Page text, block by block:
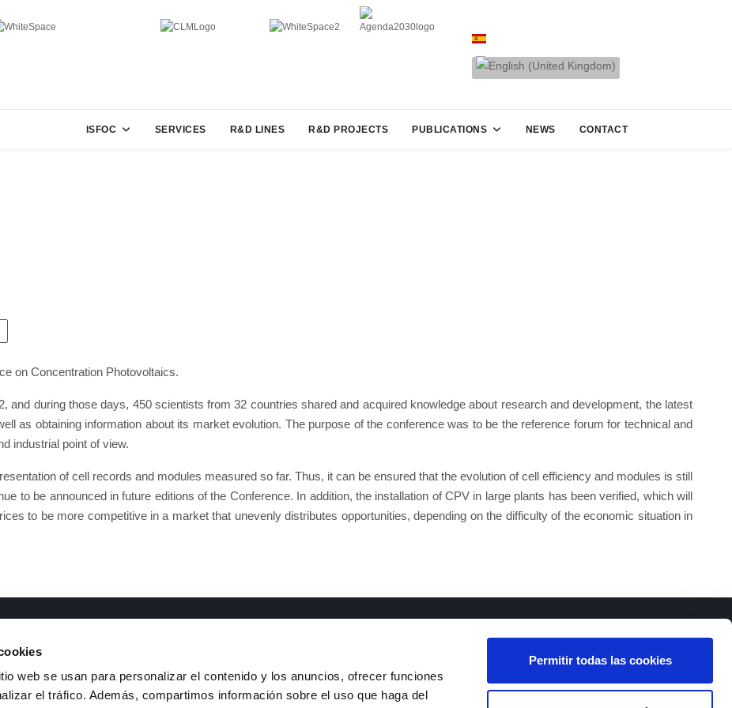
web se usan para personalizar el contenido y los anuncios, ofrecer funciones
el tráfico. Además, compartimos información sobre el uso que haga del
Permitir todas las cookies
ISFOC SERVICES R&D LINES R&D PROJECTS PUBLICATIONS NEWS CONTACT
on Concentration Photovoltaics.
and during those days, 450 scientists from 32 countries shared and acquired knowledge about research and development, the latest
as obtaining information about its market evolution. The purpose of the conference was to be the reference forum for technical and
industrial point of view.
of cell records and modules measured so far. Thus, it can be ensured that the evolution of cell efficiency and modules is still
to be announced in future editions of the Conference. In addition, the installation of CPV in large plants has been verified, which will
to be more competitive in a market that unevenly distributes opportunities, depending on the difficulty of the economic situation in
R&D Lines
Transparency code and good
governance
e-mail:isfoc@isfoc.com
Address: